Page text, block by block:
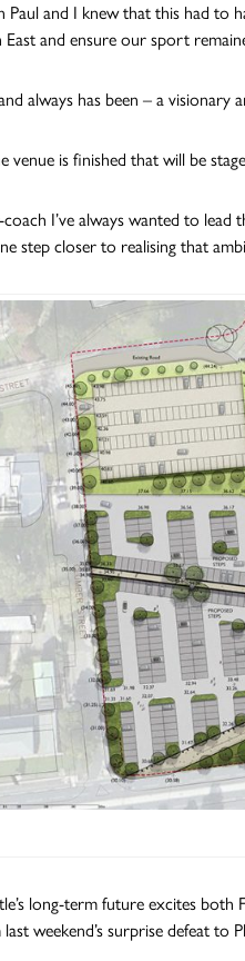
Paul and I knew that this had to
and ensure our sport
always has been – a
venue is finished that will be
coach I’ve always wanted to
step closer to realising that
long-term future excites
weekend’s surprise defeat to